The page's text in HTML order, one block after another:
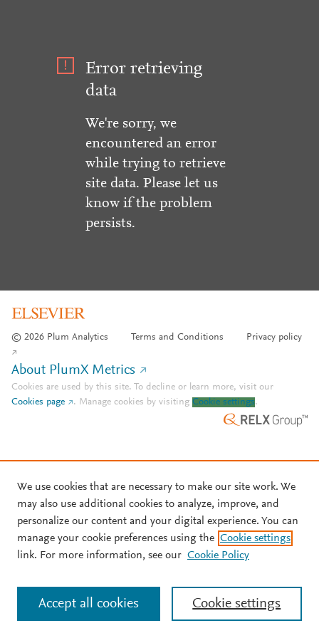
Error retrieving
data
We're sorry, we
encountered an error
while trying to retrieve
site data. Please let us
know if the problem
persists.
© 2026 Plum Analytics Terms and Conditions Privacy policy
About PlumX Metrics
Cookies are used by this site. To decline or learn more, visit our
Cookies page
. Manage cookies by visiting Cookie settings.
We use cookies that are necessary to make our site work. We
may also use additional cookies to analyze, improve, and
personalize our content and your digital experience. You can
manage your cookie preferences using the Cookie settings
link. For more information, see our Cookie Policy
Cookie settings
Accept all cookies